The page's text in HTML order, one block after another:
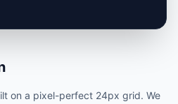
on a pixel-perfect 24px grid. We